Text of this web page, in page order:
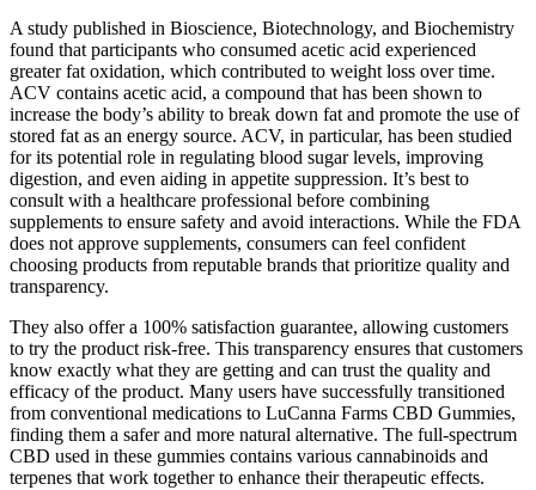
A study published in Bioscience, Biotechnology, and Biochemistry
found that participants who consumed acetic acid experienced
greater fat oxidation, which contributed to weight loss over time.
ACV contains acetic acid, a compound that has been shown to
increase the body’s ability to break down fat and promote the use of
stored fat as an energy source. ACV, in particular, has been studied
for its potential role in regulating blood sugar levels, improving
digestion, and even aiding in appetite suppression. It’s best to
consult with a healthcare professional before combining
supplements to ensure safety and avoid interactions. While the FDA
does not approve supplements, consumers can feel confident
choosing products from reputable brands that prioritize quality and
transparency.
They also offer a 100% satisfaction guarantee, allowing customers
to try the product risk-free. This transparency ensures that customers
know exactly what they are getting and can trust the quality and
efficacy of the product. Many users have successfully transitioned
from conventional medications to LuCanna Farms CBD Gummies,
finding them a safer and more natural alternative. The full-spectrum
CBD used in these gummies contains various cannabinoids and
terpenes that work together to enhance their therapeutic effects.